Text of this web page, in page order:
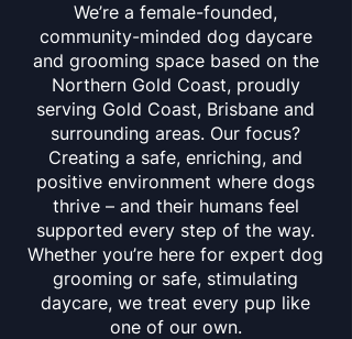
We’re a female-founded,
community-minded dog daycare
and grooming space based on the
Northern Gold Coast, proudly
serving Gold Coast, Brisbane and
surrounding areas. Our focus?
Creating a safe, enriching, and
positive environment where dogs
thrive – and their humans feel
supported every step of the way.
Whether you’re here for expert dog
grooming or safe, stimulating
daycare, we treat every pup like
one of our own.